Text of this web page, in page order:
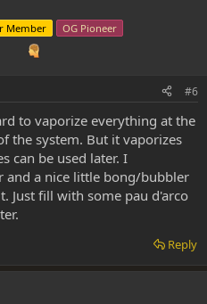
Member OG Pioneer
#6
to vaporize everything at the
the system. But it vaporizes
can be used later. I
and a nice little bong/bubbler
Just fill with some pau d'arco
Reply